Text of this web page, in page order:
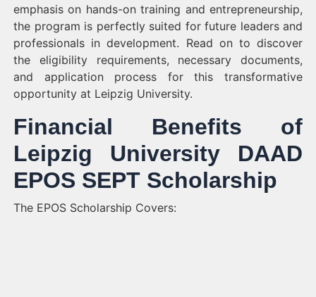
emphasis on hands-on training and entrepreneurship,
the program is perfectly suited for future leaders and
professionals in development. Read on to discover
the eligibility requirements, necessary documents,
and application process for this transformative
opportunity at Leipzig University.
Financial Benefits of
Leipzig University DAAD
EPOS SEPT Scholarship
The EPOS Scholarship Covers: